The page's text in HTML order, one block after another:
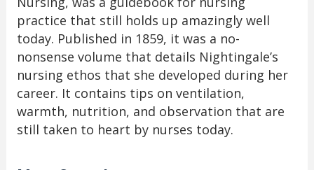
practice that still holds up amazingly well
today. Published in 1859, it was a no-
nonsense volume that details Nightingale’s
nursing ethos that she developed during her
career. It contains tips on ventilation,
warmth, nutrition, and observation that are
still taken to heart by nurses today.